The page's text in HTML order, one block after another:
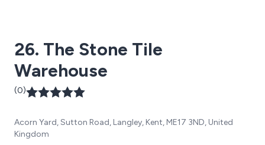
26. The Stone Tile
Warehouse
(0)
Acorn Yard, Sutton Road, Langley, Kent, ME17 3ND, United
Kingdom